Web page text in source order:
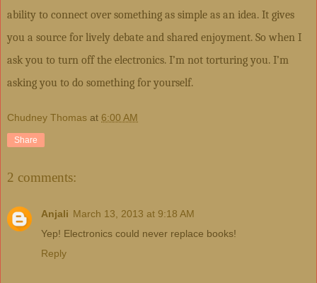
ability to connect over something as simple as an idea. It gives
you a source for lively debate and shared enjoyment. So when I
ask you to turn off the electronics. I’m not torturing you. I’m
asking you to do something for yourself.
Chudney Thomas at 6:00 AM
Share
2 comments:
Anjali March 13, 2013 at 9:18 AM
Yep! Electronics could never replace books!
Reply